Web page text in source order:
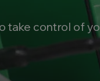
take control of